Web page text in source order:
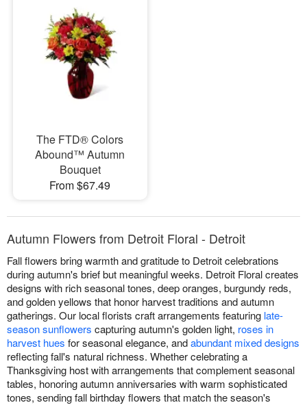
The FTD® Colors
Abound™ Autumn
Bouquet
From $67.49
Autumn Flowers from Detroit Floral - Detroit
Fall flowers bring warmth and gratitude to Detroit celebrations
during autumn's brief but meaningful weeks. Detroit Floral creates
designs with rich seasonal tones, deep oranges, burgundy reds,
and golden yellows that honor harvest traditions and autumn
gatherings. Our local florists craft arrangements featuring late-
season sunflowers capturing autumn's golden light, roses in
harvest hues for seasonal elegance, andabundant mixed designs
reflecting fall's natural richness. Whether celebrating a
Thanksgiving host with arrangements that complement seasonal
tables, honoring autumn anniversaries with warm sophisticated
tones, sending fall birthday flowers that match the season's